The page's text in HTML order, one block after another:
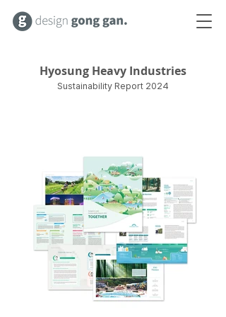
Hyosung Heavy Industries
Sustainability Report 2024